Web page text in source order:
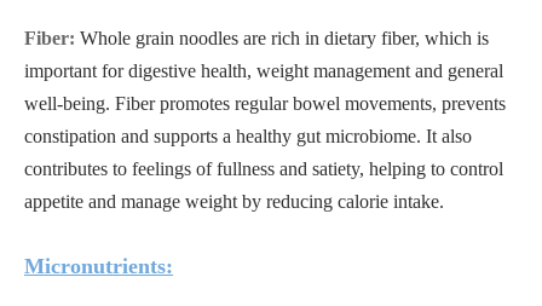
Fiber: Whole grain noodles are rich in dietary fiber, which is
important for digestive health, weight management and general
well-being. Fiber promotes regular bowel movements, prevents
constipation and supports a healthy gut microbiome. It also
contributes to feelings of fullness and satiety, helping to control
appetite and manage weight by reducing calorie intake.
Micronutrients: